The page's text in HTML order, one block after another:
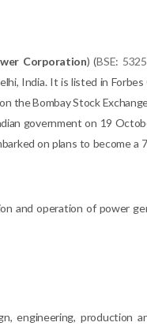
Corporation) (BSE:
India. It is listed in
the Bombay Stock
government on 19
on plans to become
and operation of power
engineering, production